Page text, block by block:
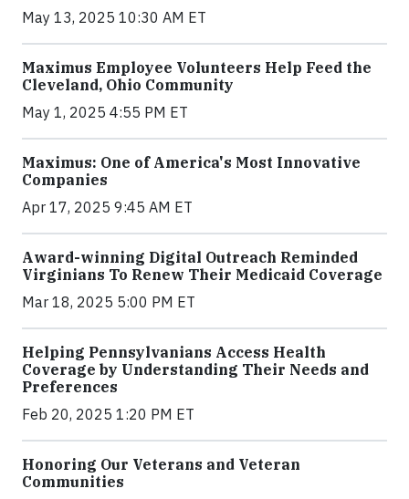
May 13, 2025 10:30 AM ET
Maximus Employee Volunteers Help Feed the
Cleveland, Ohio Community
May 1, 2025 4:55 PM ET
Maximus: One of America's Most Innovative
Companies
Apr 17, 2025 9:45 AM ET
Award-winning Digital Outreach Reminded
Virginians To Renew Their Medicaid Coverage
Mar 18, 2025 5:00 PM ET
Helping Pennsylvanians Access Health
Coverage by Understanding Their Needs and
Preferences
Feb 20, 2025 1:20 PM ET
Honoring Our Veterans and Veteran
Communities